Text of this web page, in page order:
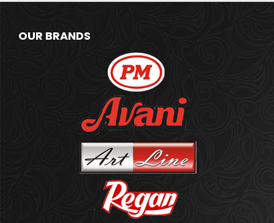
OUR BRANDS